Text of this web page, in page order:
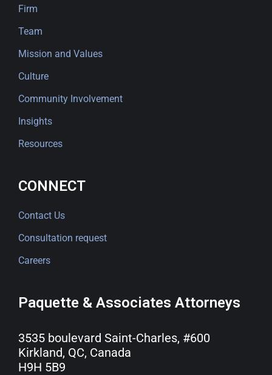
Firm
Team
Mission and Values
Culture
Community Involvement
Insights
Resources
CONNECT
Contact Us
Consultation request
Careers
Paquette & Associates Attorneys
3535 boulevard Saint-Charles, #600
Kirkland, QC, Canada
H9H 5B9